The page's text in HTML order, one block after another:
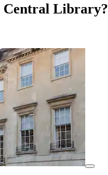
Central Library?